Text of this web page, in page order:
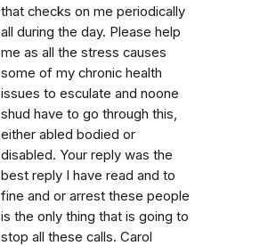
that checks on me periodically
all during the day. Please help
me as all the stress causes
some of my chronic health
issues to esculate and noone
shud have to go through this,
either abled bodied or
disabled. Your reply was the
best reply I have read and to
fine and or arrest these people
is the only thing that is going to
stop all these calls. Carol